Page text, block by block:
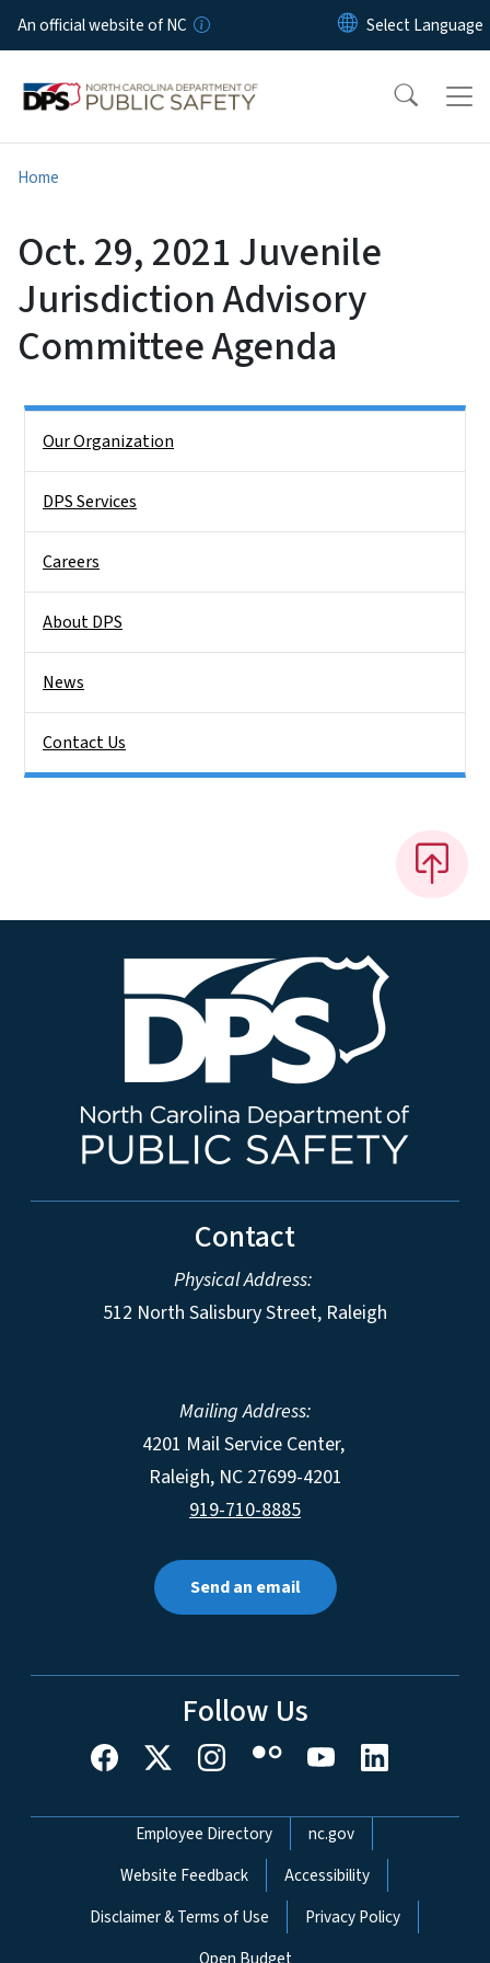
Skip to main content
An official website of NC
Home
Oct. 29, 2021 Juvenile
Jurisdiction Advisory
Committee Agenda
Our Organization
DPS Services
Careers
About DPS
News
Contact Us
Contact
Physical Address:
512 North Salisbury Street, Raleigh
Mailing Address:
4201 Mail Service Center,
Raleigh, NC 27699-4201
919-710-8885
Send an email
Follow Us
Network Menu
Employee Directory
nc.gov
Website Feedback
Accessibility
Disclaimer & Terms of Use
Privacy Policy